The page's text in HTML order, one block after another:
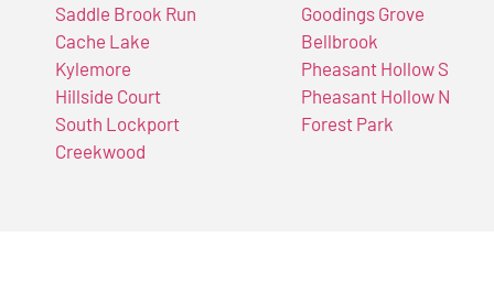
Saddle Brook Run
Cache Lake
Kylemore
Hillside Court
South Lockport
Creekwood
Goodings Grove
Bellbrook
Pheasant Hollow S
Pheasant Hollow N
Forest Park